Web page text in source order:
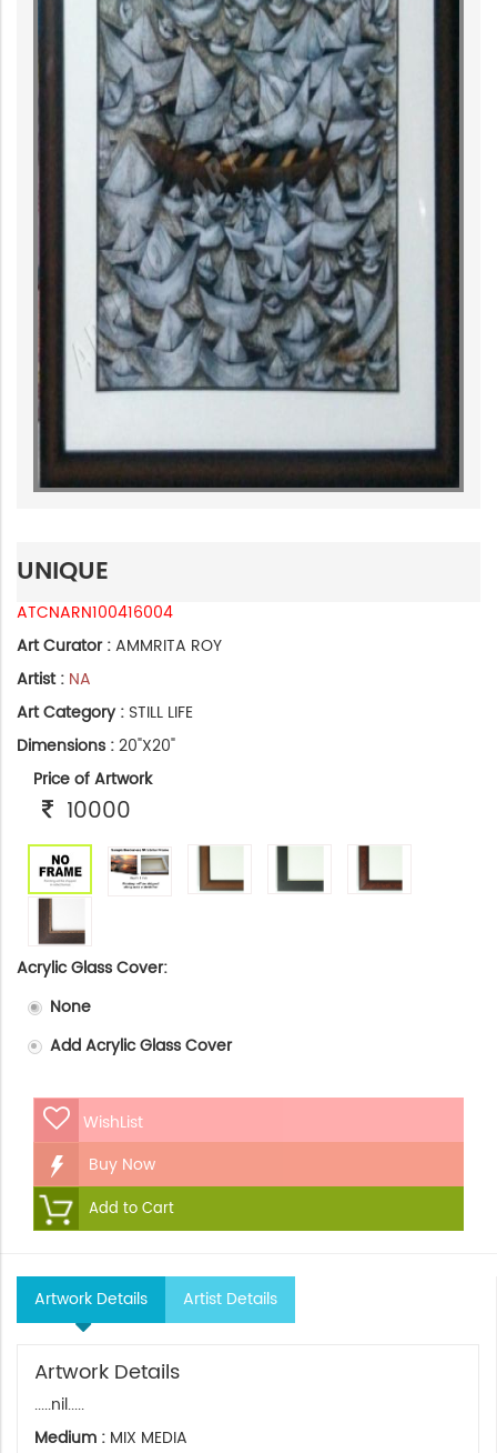
UNIQUE
ATCNARN100416004
Art Curator :AMMRITA ROY
Artist : NA
Art Category : STILL LIFE
Dimensions :20"X20"
Price of Artwork
10000
Acrylic Glass Cover:
None
Add Acrylic Glass Cover
WishList
Buy Now
Add to Cart
Artwork Details Artist Details
Artwork Details
.....nil.....
Medium : MIX MEDIA